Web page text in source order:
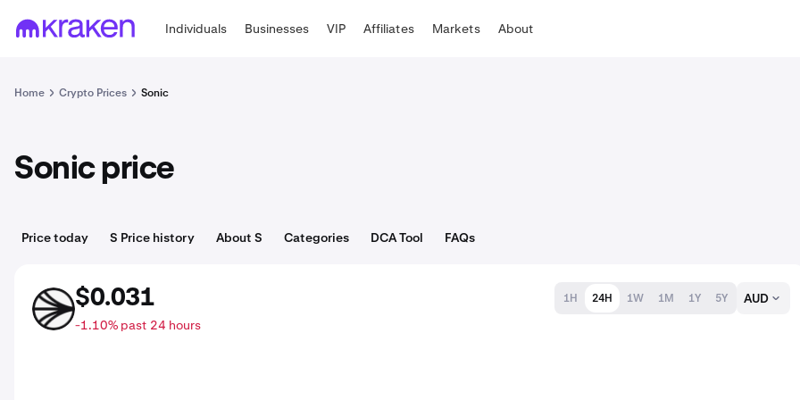
Individuals Businesses VIP Affiliates Markets About
Home Crypto Prices Sonic
Sonic price
Price today S Price history About S Categories DCA Tool FAQs
S $0.031
-1.10% past 24 hours
1H 24H 1W 1M 1Y 5Y AUD